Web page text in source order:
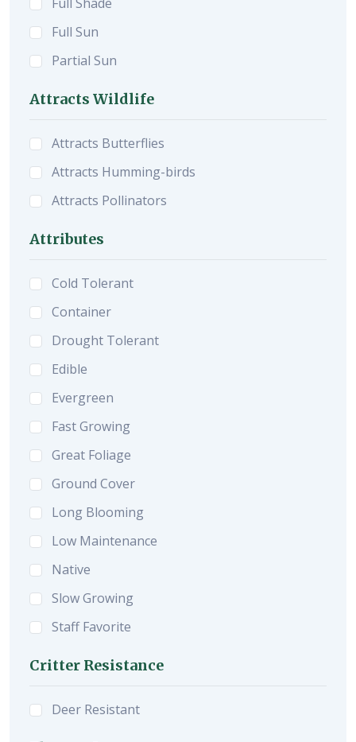
Full Sun
Partial Sun
Attracts Wildlife
Attracts Butterflies
Attracts Humming-birds
Attracts Pollinators
Attributes
Cold Tolerant
Container
Drought Tolerant
Edible
Evergreen
Fast Growing
Great Foliage
Ground Cover
Long Blooming
Low Maintenance
Native
Slow Growing
Staff Favorite
Critter Resistance
Deer Resistant